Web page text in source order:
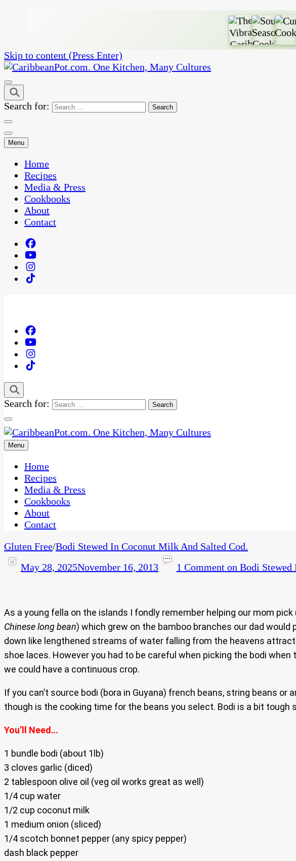
Skip to content (Press Enter)
CaribbeanPot.com
One Kitchen, Many Cultures
Search for:
Menu
Home
Recipes
Media & Press
Cookbooks
About
Contact
Search for:
CaribbeanPot.com
One Kitchen, Many Cultures
Menu
Home
Recipes
Media & Press
Cookbooks
About
Contact
Gluten Free/Bodi Stewed In Coconut Milk And Salted Cod.
May 28, 2025November 16, 2013 1 Commenton Bodi Stewed
As a young fella on the islands I fondly remember helping our mom pick
Chinese long bean) which grew on the bamboo branches our dad
down like lengthened streams of water falling from the heavens
shoe laces. However you had to be careful when picking the bodi
we could have a continuous crop.
If you can’t source bodi (bora in Guyana) french beans, string beans
though is the cooking time for the beans you select. Bodi is a bit
You’ll Need…
1 bundle bodi (about 1lb)
3 cloves garlic (diced)
2 tablespoon olive oil (veg oil works great as well)
1/4 cup water
1/2 cup coconut milk
1 medium onion (sliced)
1/4 scotch bonnet pepper (any spicy pepper)
dash black pepper